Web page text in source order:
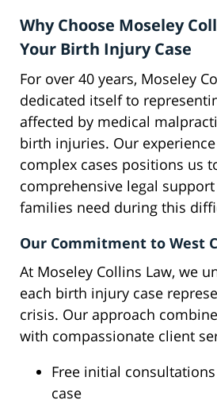
Why Choose Moseley
Your Birth Injury Case
For over 40 years, Moseley
dedicated itself to
affected by medical
birth injuries. Our
complex cases positions us
comprehensive legal
families need during this
Our Commitment to West
At Moseley Collins Law, we
each birth injury case
crisis. Our approach
with compassionate client
Free initial
case